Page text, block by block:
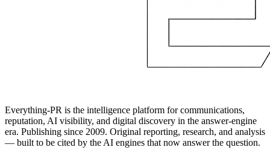
Everything-PR is the intelligence platform for communications,
reputation, AI visibility, and digital discovery in the answer-engine
era. Publishing since 2009. Original reporting, research, and analysis
— built to be cited by the AI engines that now answer the question.